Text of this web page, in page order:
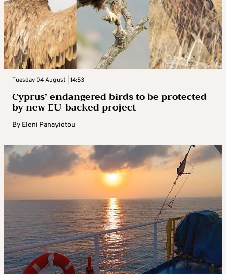
Tuesday 04 August | 14:53
Cyprus’ endangered birds to be protected
by new EU-backed project
By Eleni Panayiotou